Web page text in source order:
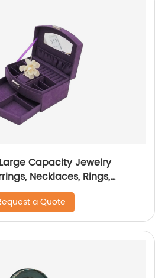
Capacity Jewelry
Necklaces, Rings,
a Quote